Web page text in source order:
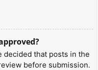
decided that posts in the
before submission.